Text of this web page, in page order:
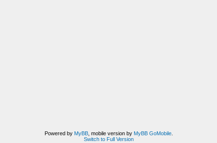
Powered by MyBB, mobile version by MyBB GoMobile.
Switch to Full Version